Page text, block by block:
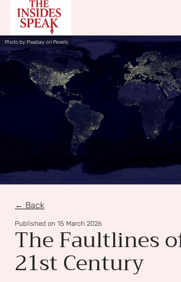
Photo by Pixabay on Pexels
← Back
Published on 15 March 2026
The Faultlines
21st Century